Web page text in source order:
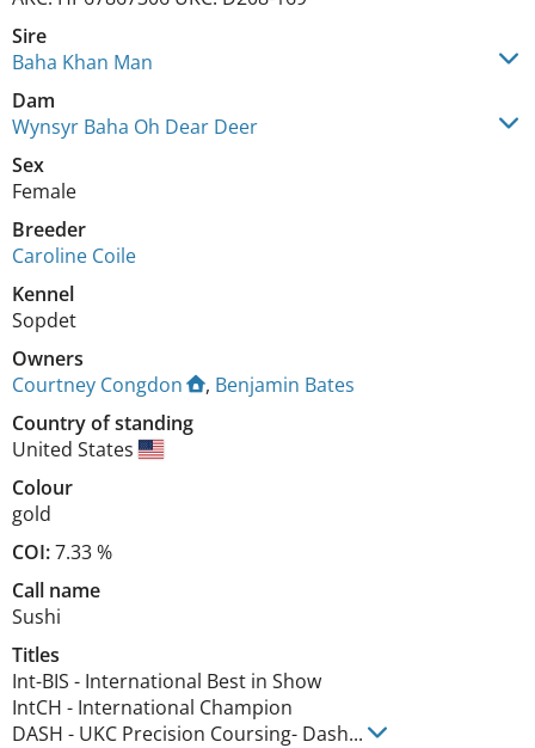
Sire
Baha Khan Man
Dam
Wynsyr Baha Oh Dear Deer
Sex
Female
Breeder
Caroline Coile
Kennel
Sopdet
Owners
Courtney Congdon
, Benjamin Bates
Country of standing
United States
Colour
gold
COI:7.33 %
Call name
Sushi
Titles
Int-BIS - International Best in Show
IntCH - International Champion
DASH - UKC Precision Coursing- Dash...